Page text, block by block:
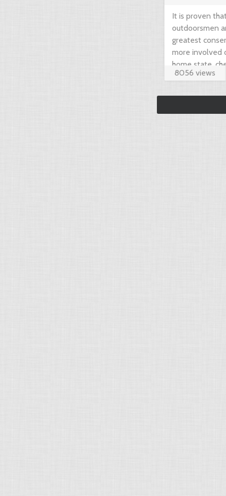
It is proven
outdoorsmen
greatest
more involved
home state,
8056 views